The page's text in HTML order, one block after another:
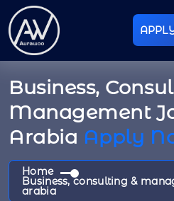
Business,
Management
Arabia Apply
Home
Business, consulting &
arabia